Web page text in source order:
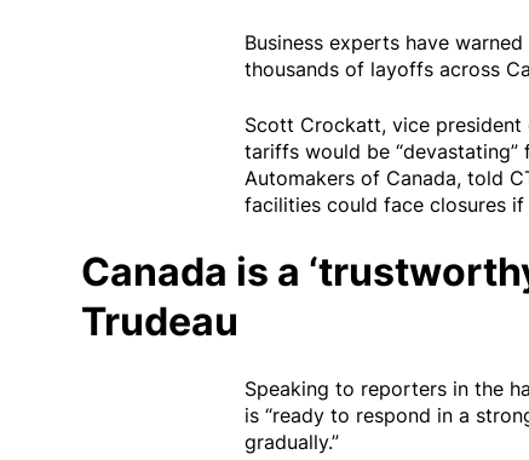
Business experts have
thousands of layoffs across
Scott Crockatt, vice
tariffs would be “devastating”
Automakers of Canada, told
facilities could face closures
Canada is a
Trudeau
Speaking to reporters in the
is “ready to respond in a
gradually.”